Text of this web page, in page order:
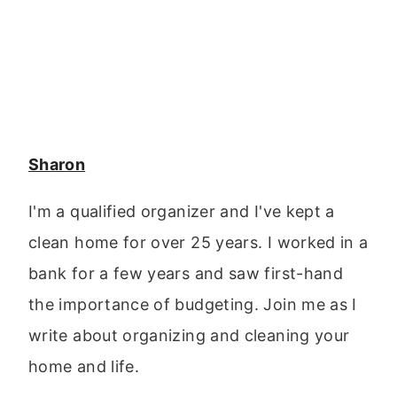
Sharon
I'm a qualified organizer and I've kept a
clean home for over 25 years. I worked in a
bank for a few years and saw first-hand
the importance of budgeting. Join me as I
write about organizing and cleaning your
home and life.